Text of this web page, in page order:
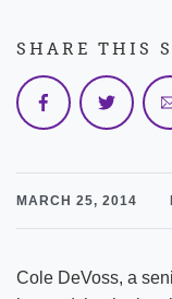
MARCH 25, 2014
Cole DeVoss, a
SHARE THIS